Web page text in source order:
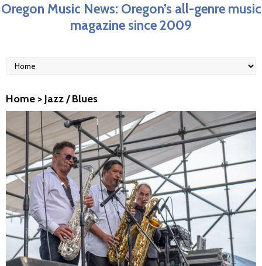
Oregon Music News: Oregon’s all-genre music
magazine since 2009
Home > Jazz / Blues